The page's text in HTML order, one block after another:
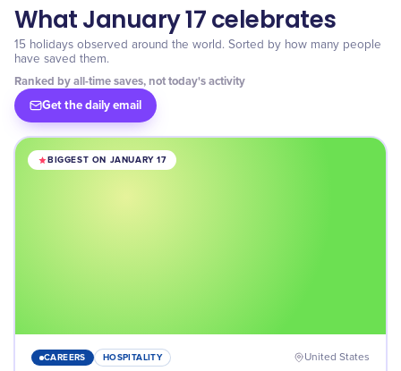
What January 17 celebrates
15 holidays observed around the world. Sorted by how many people
have saved them.
Ranked by all-time saves, not today's activity
Get the daily email
BIGGEST ON JANUARY 17
CAREERS HOSPITALITY United States